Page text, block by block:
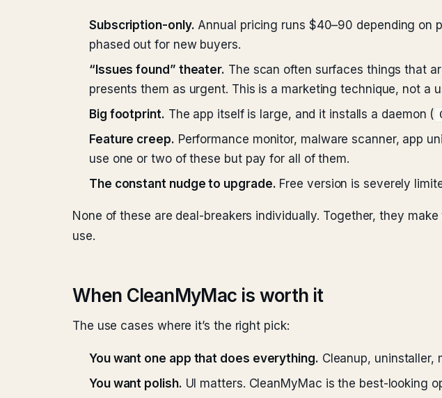
Subscription-only. Annual pricing runs $40–90 depending on
phased out for new buyers.
“Issues found” theater. The scan often surfaces things that
presents them as urgent. This is a marketing technique, not a
Big footprint. The app itself is large, and it installs a daemon (
Feature creep. Performance monitor, malware scanner, app
use one or two of these but pay for all of them.
The constant nudge to upgrade. Free version is severely
None of these are deal-breakers individually. Together, they
use.
When CleanMyMac is worth it
The use cases where it’s the right pick:
You want one app that does everything. Cleanup,
You want polish. UI matters. CleanMyMac is the best-looking